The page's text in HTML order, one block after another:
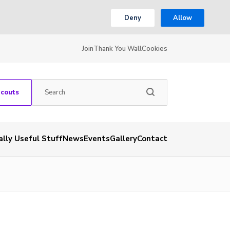
Deny Allow
JoinThank You WallCookies
Useful StuffNewsEventsGalleryContact